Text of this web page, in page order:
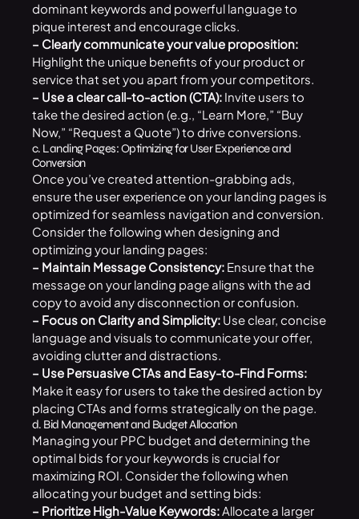
dominant keywords and powerful language to
pique interest and encourage clicks.
– Clearly communicate your value proposition:
Highlight the unique benefits of your product or
service that set you apart from your competitors.
– Use a clear call-to-action (CTA):Invite users to
take the desired action (e.g., “Learn More,” “Buy
Now,” “Request a Quote”) to drive conversions.
c. Landing Pages: Optimizing for User Experience and
Conversion
Once you’ve created attention-grabbing ads,
ensure the user experience on your landing pages is
optimized for seamless navigation and conversion.
Consider the following when designing and
optimizing your landing pages:
– Maintain Message Consistency: Ensure that the
message on your landing page aligns with the ad
copy to avoid any disconnection or confusion.
– Focus on Clarity and Simplicity:Use clear, concise
language and visuals to communicate your offer,
avoiding clutter and distractions.
– Use Persuasive CTAs and Easy-to-Find Forms:
Make it easy for users to take the desired action by
placing CTAs and forms strategically on the page.
d. Bid Management and Budget Allocation
Managing your PPC budget and determining the
optimal bids for your keywords is crucial for
maximizing ROI. Consider the following when
allocating your budget and setting bids:
– Prioritize High-Value Keywords:Allocate a larger